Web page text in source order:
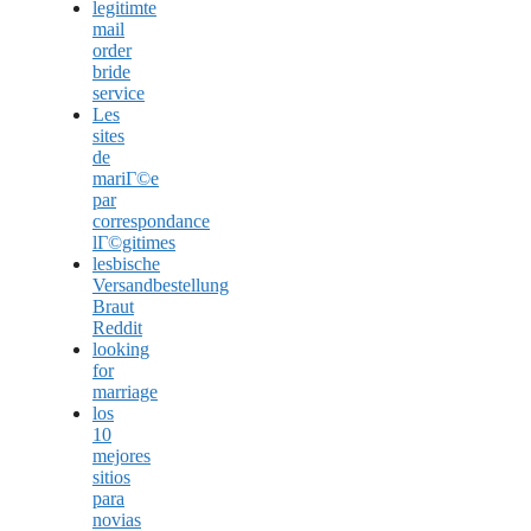
legitimte
mail
order
bride
service
Les
sites
de
mariГ©e
par
correspondance
lГ©gitimes
lesbische
Versandbestellung
Braut
Reddit
looking
for
marriage
los
10
mejores
sitios
para
novias